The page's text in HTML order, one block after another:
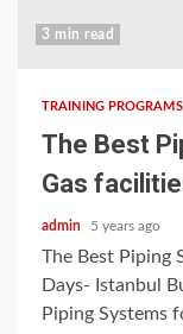
3 min read
TRAINING PROGRAMS
The Best
Gas
admin 5 years ago
The Best Piping
Days- Istanbul
Piping Systems